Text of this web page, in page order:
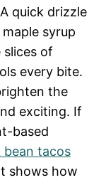
quick drizzle
syrup
slices of
every bite.
the
exciting. If
based
tacos
shows how